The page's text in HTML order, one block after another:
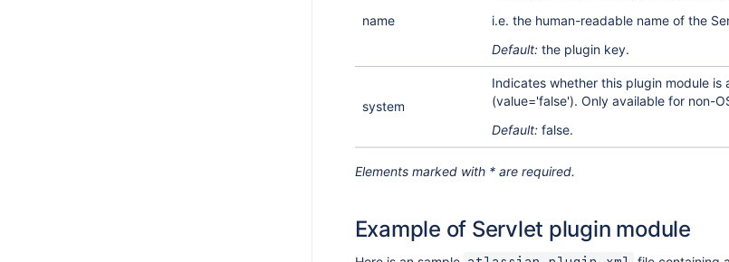
name
i.e. the human-readable name of the
Default:the plugin key.
system
Indicates whether this plugin module
(value='false'). Only available for non-
Default:false.
Elements marked with * are required.
Example of Servlet plugin module